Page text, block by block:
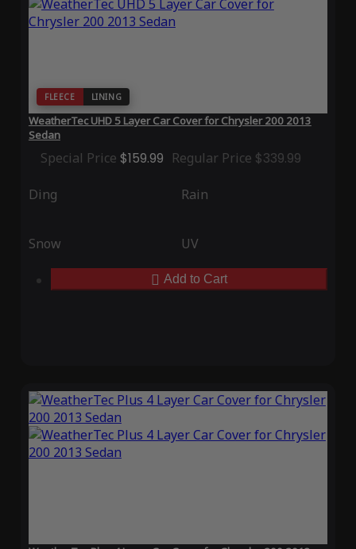
FLEECE LINING
WeatherTec UHD 5 Layer Car Cover for Chrysler 200 2013
Sedan
Special Price $159.99 Regular Price $339.99
Ding Rain
Snow UV
Add to Cart